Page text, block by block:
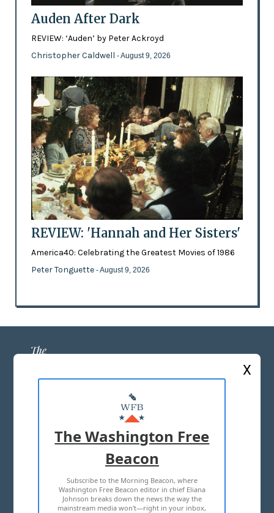
Auden After Dark
REVIEW: ‘Auden’ by Peter Ackroyd
Christopher Caldwell - August 9, 2026
REVIEW: 'Hannah and Her Sisters'
America40: Celebrating the Greatest Movies of 1986
Peter Tonguette - August 9, 2026
ABOUT US
MASTHEAD
ADVERTISE WITH US
TERMS OF USE PRIVACY POLICY
2026 ALL RIGHTS RESERVED
X
The Washington Free
Beacon
Subscribe to the Morning Beacon, where
Washington Free Beacon editor in chief Eliana
Johnson breaks down the news the way the
mainstream media won't—right in your inbox,